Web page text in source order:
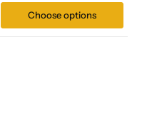
Choose options